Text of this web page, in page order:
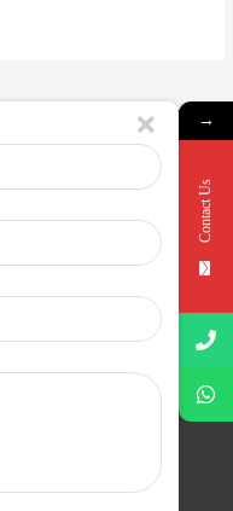
Activation
in year 2008. We
Activation &
with each passing
for the future.
→
Contact Us